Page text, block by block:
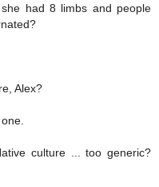
had 8 limbs and people
Alex?
culture ... too generic?